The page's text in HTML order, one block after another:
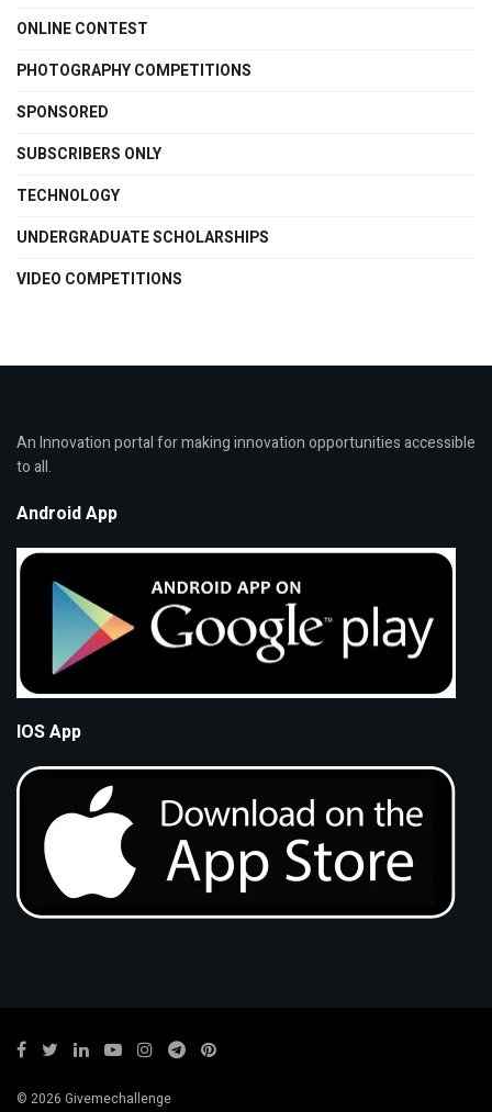
ONLINE CONTEST
PHOTOGRAPHY COMPETITIONS
SPONSORED
SUBSCRIBERS ONLY
TECHNOLOGY
UNDERGRADUATE SCHOLARSHIPS
VIDEO COMPETITIONS
An Innovation portal for making innovation opportunities accessible
to all.
Android App
IOS App
© 2026 Givemechallenge